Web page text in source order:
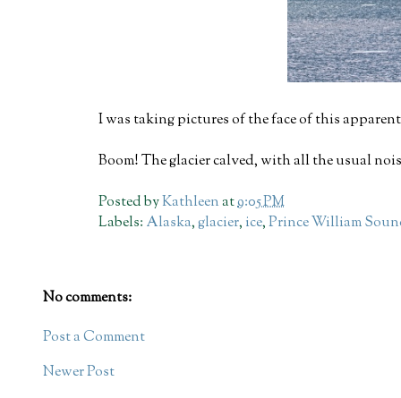
I was taking pictures of the face of this
Boom! The glacier calved, with all the usual
Posted byKathleenat9:05 PM
Labels: Alaska,glacier, ice,Prince William
No comments:
Post a Comment
Newer Post